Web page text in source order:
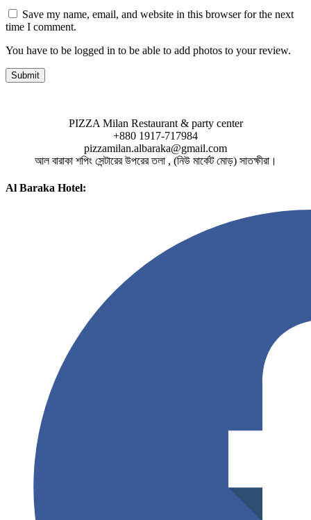
Save my name, email, and website in this browser for the next
time I comment.
You have to be logged in to be able to add photos to your review.
PIZZA Milan Restaurant & party center
+880 1917-717984
pizzamilan.albaraka@gmail.com
আল বারাকা শপিং সেন্টারের উপরের তলা , (নিউ মার্কেট মোড়) সাতক্ষীরা।
Al Baraka Hotel: